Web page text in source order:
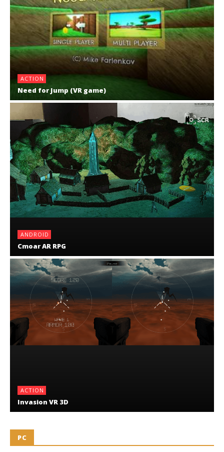
ACTION
Need for Jump (VR game)
ANDROID
Cmoar AR RPG
ACTION
Invasion VR 3D
PC